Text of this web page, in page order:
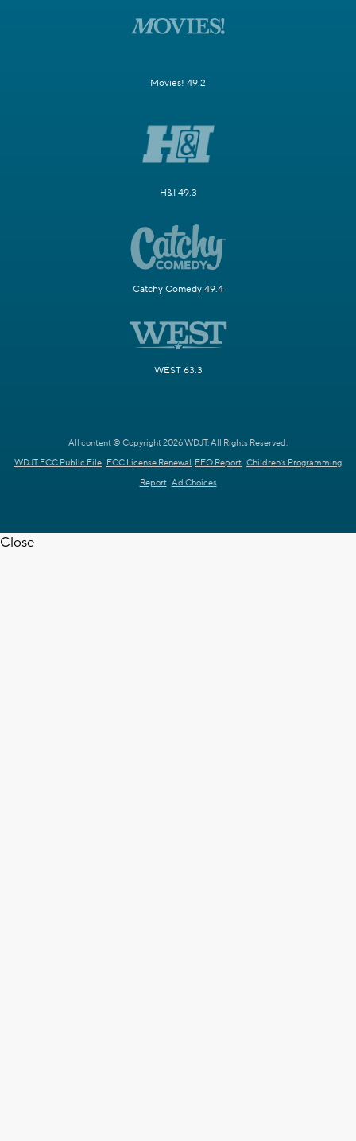
Movies! 49.2
H&I 49.3
Catchy Comedy 49.4
WEST 63.3
All content © Copyright 2026 WDJT. All Rights Reserved.
WDJT FCC Public File FCC License Renewal EEO Report Children's Programming
Report Ad Choices
Close